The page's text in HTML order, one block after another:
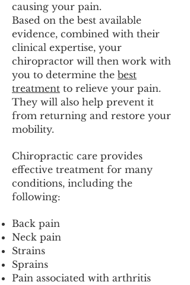
causing your pain.
Based on the best available
evidence, combined with their
clinical expertise, your
chiropractor will then work with
you to determine the best
treatment to relieve your pain.
They will also help prevent it
from returning and restore your
mobility.
Chiropractic care provides
effective treatment for many
conditions, including the
following:
Back pain
Neck pain
Strains
Sprains
Pain associated with arthritis